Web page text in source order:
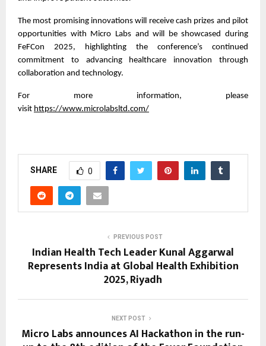
The most promising innovations will receive cash prizes and pilot
opportunities with Micro Labs and will be showcased during
FeFCon 2025, highlighting the conference’s continued
commitment to advancing healthcare innovation through
collaboration and technology.
For more information, please
visit https://www.microlabsltd.com/
SHARE 0
PREVIOUS POST
Indian Health Tech Leader Kunal Aggarwal
Represents India at Global Health Exhibition
2025, Riyadh
NEXT POST
Micro Labs announces AI Hackathon in the run-